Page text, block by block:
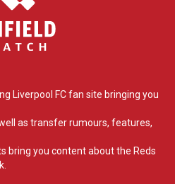
Liverpool FC fan site bringing you
as transfer rumours, features,
bring you content about the Reds